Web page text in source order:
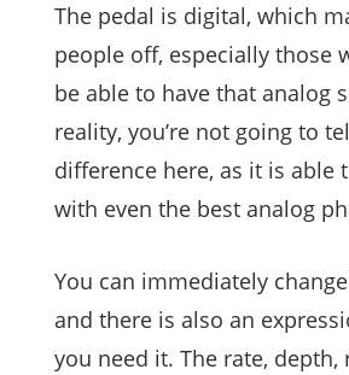
The pedal is digital, which
people off, especially those
be able to have that analog
reality, you’re not going to
difference here, as it is able
with even the best analog
You can immediately
and there is also an
you need it. The rate, depth,